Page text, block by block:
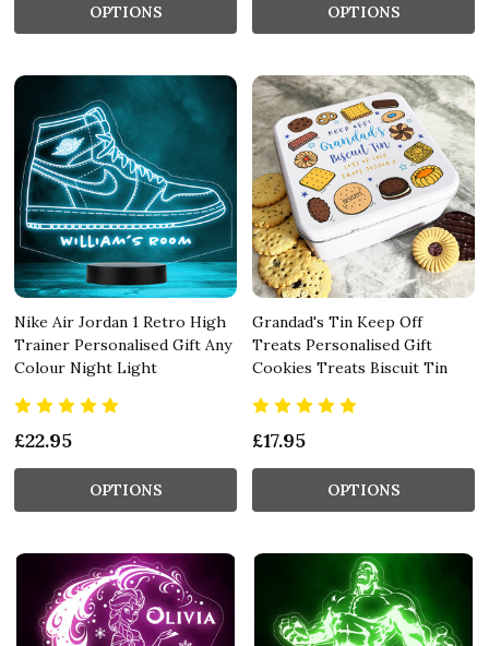
OPTIONS OPTIONS
Nike Air Jordan 1 Retro High
Trainer Personalised Gift Any
Colour Night Light
£22.95
OPTIONS
Grandad's Tin Keep Off
Treats Personalised Gift
Cookies Treats Biscuit Tin
£17.95
OPTIONS